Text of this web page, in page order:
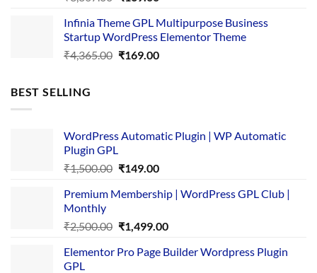
was:
₹3,867.00.
is:
₹169.00.
Infinia Theme GPL Multipurpose Business
Startup WordPress Elementor Theme
₹4,365.00 Original
₹169.00Current
BEST SELLING
WordPress Automatic Plugin | WP Automatic
Plugin GPL
₹1,500.00 Original
was:
₹149.00Current
is:
Premium Membership | WordPress GPL Club |
Monthly
₹2,500.00 Original
was:
₹1,499.00Current
is:
Elementor Pro Page Builder Wordpress Plugin
GPL